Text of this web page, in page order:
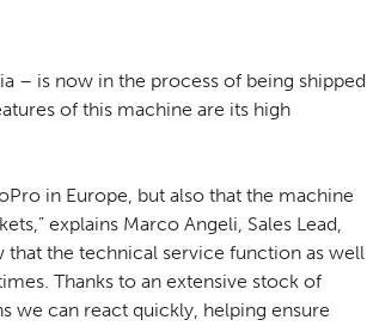
– is now in the process of being shipped
of this machine are its high
in Europe, but also that the machine
explains Marco Angeli, Sales Lead,
that the technical service function as well
Thanks to an extensive stock of
we can react quickly, helping ensure